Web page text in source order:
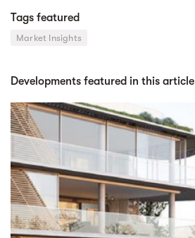
Tags featured
Market Insights
Developments featured in this article